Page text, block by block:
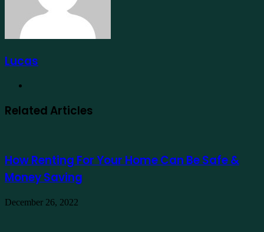
Lucas
Related Articles
How Renting For Your Home Can Be Safe &
Money Saving
December 26, 2022